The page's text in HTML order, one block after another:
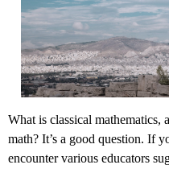
What is classical
math? It’s a good question. If
encounter various educators